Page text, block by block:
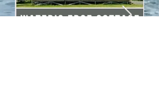
1-acre lot, with two hundred feet of
water frontage. Outdoor enthusiasts